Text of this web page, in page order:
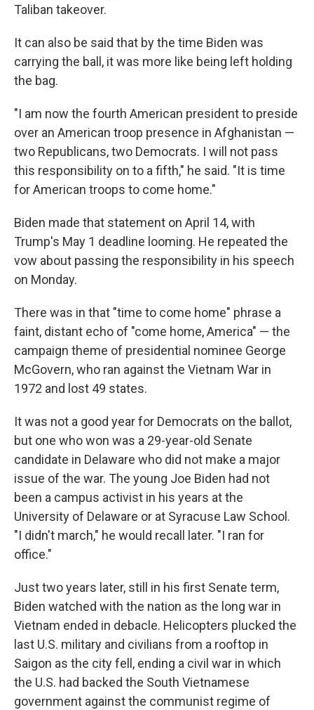
Taliban takeover.
It can also be said that by the time Biden was
carrying the ball, it was more like being left holding
the bag.
"I am now the fourth American president to preside
over an American troop presence in Afghanistan —
two Republicans, two Democrats. I will not pass
this responsibility on to a fifth," he said. "It is time
for American troops to come home."
Biden made that statement on April 14, with
Trump's May 1 deadline looming. He repeated the
vow about passing the responsibility in his speech
on Monday.
There was in that "time to come home" phrase a
faint, distant echo of "come home, America" — the
campaign theme of presidential nominee George
McGovern, who ran against the Vietnam War in
1972 and lost 49 states.
It was not a good year for Democrats on the ballot,
but one who won was a 29-year-old Senate
candidate in Delaware who did not make a major
issue of the war. The young Joe Biden had not
been a campus activist in his years at the
University of Delaware or at Syracuse Law School.
"I didn't march," he would recall later. "I ran for
office."
Just two years later, still in his first Senate term,
Biden watched with the nation as the long war in
Vietnam ended in debacle. Helicopters plucked the
last U.S. military and civilians from a rooftop in
Saigon as the city fell, ending a civil war in which
the U.S. had backed the South Vietnamese
government against the communist regime of